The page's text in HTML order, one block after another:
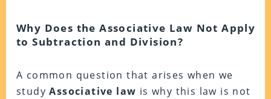
Why Does the Associative Law Not Apply
to Subtraction and Division?
A common question that arises when we
studyAssociative law is why this law is not